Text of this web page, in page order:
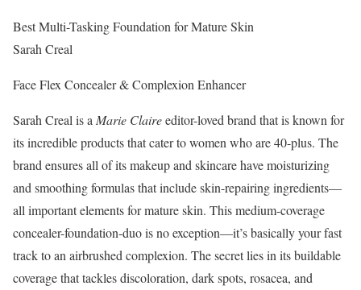
Best Multi-Tasking Foundation for Mature Skin
Sarah Creal
Face Flex Concealer & Complexion Enhancer
Sarah Creal is a Marie Claireeditor-loved brand that is known for
its incredible products that cater to women who are 40-plus. The
brand ensures all of its makeup and skincare have moisturizing
and smoothing formulas that include skin-repairing ingredients—
all important elements for mature skin. This medium-coverage
concealer-foundation-duo is no exception—it’s basically your fast
track to an airbrushed complexion. The secret lies in its buildable
coverage that tackles discoloration, dark spots, rosacea, and